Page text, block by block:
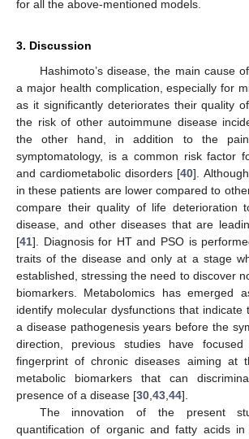
for all the above-mentioned models.
3. Discussion
Hashimoto’s disease, the main cause
a major health complication, especially for
as it significantly deteriorates their quality
the risk of other autoimmune disease
the other hand, in addition to the
symptomatology, is a common risk factor
and cardiometabolic disorders [40].
in these patients are lower compared to
compare their quality of life deterioration
disease, and other diseases that are
[41]. Diagnosis for HT and PSO is
traits of the disease and only at a stage
established, stressing the need to discover
biomarkers. Metabolomics has emerged
identify molecular dysfunctions that indicate
a disease pathogenesis years before the
direction, previous studies have
fingerprint of chronic diseases aiming at
metabolic biomarkers that can
presence of a disease [30 43 44].
The innovation of the present
quantification of organic and fatty acids